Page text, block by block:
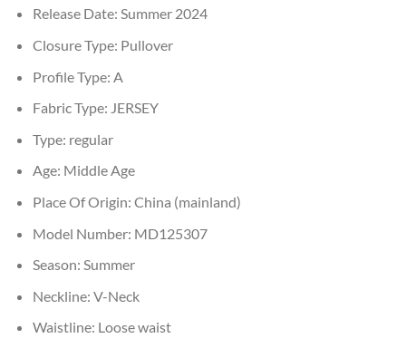
Release Date: Summer 2024
Closure Type: Pullover
Profile Type: A
Fabric Type: JERSEY
Type: regular
Age: Middle Age
Place Of Origin: China (mainland)
Model Number: MD125307
Season: Summer
Neckline: V-Neck
Waistline: Loose waist